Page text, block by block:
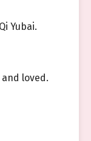
Yubai.
loved.